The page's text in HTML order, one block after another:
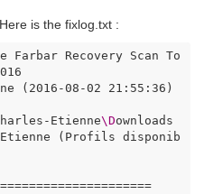
is the fixlog.txt :
Recovery Scan To
(2016-08-02 21:55:36)
harles-Etienne\Downloads
(Profils disponib